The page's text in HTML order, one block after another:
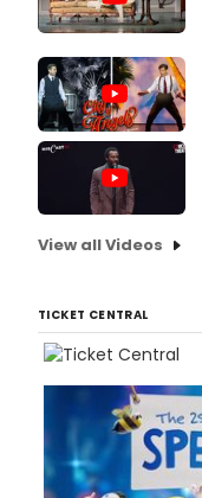
View all Videos
TICKET CENTRAL